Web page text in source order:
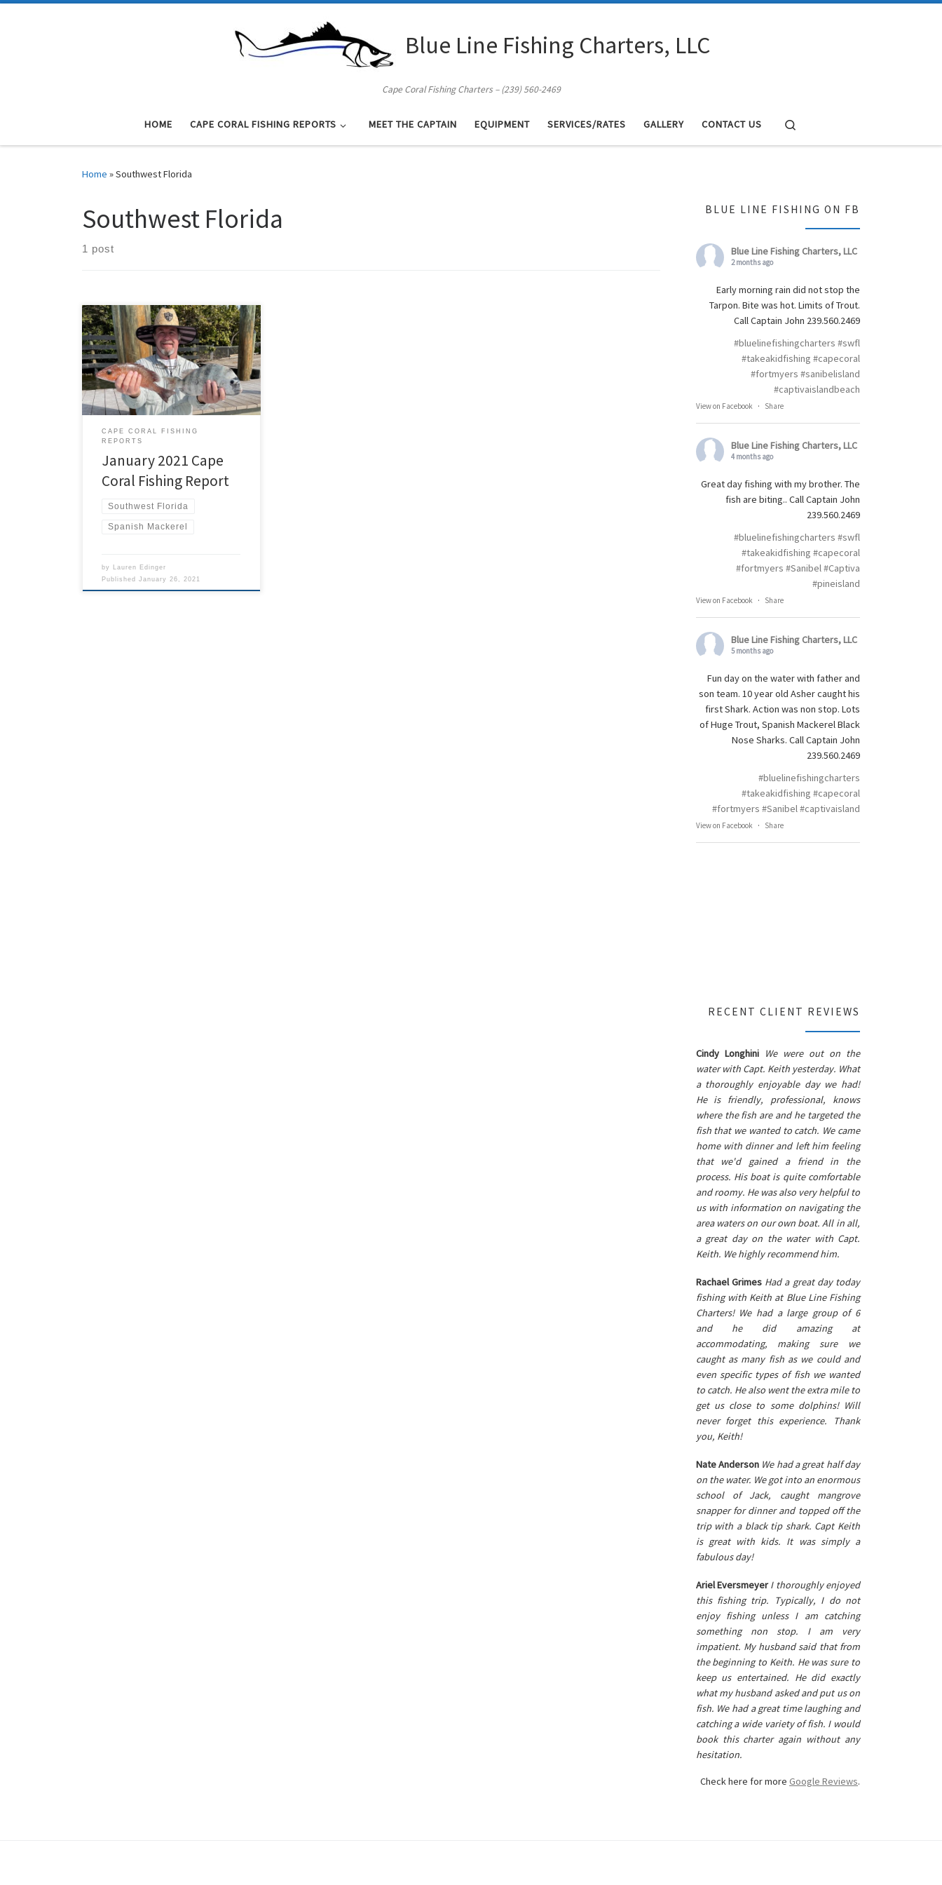
Blue Line Fishing Charters, LLC
Cape Coral Fishing Charters – (239) 560-2469
HOME CAPE CORAL FISHING REPORTS MEET THE CAPTAIN EQUIPMENT SERVICES/RATES GALLERY CONTACT US
Home »Southwest Florida
Southwest Florida
1 post
The new year started right where
2020 left off. For most that wasn’t to
good but for the lucky ones in
Southwest Florida that meant great
fishing. January kept me very busy
with plenty of Cape Coral Fishing
Charters. The weather was pretty cold
CAPE CORAL FISHING
REPORTS
January 2021 Cape
Coral Fishing Report
Southwest Florida
Spanish Mackerel
by Lauren Edinger
PublishedJanuary 26, 2021
BLUE LINE FISHING ON FB
Blue Line Fishing Charters, LLC
2 months ago
Early morning rain did not stop the
Tarpon. Bite was hot. Limits of Trout.
Call Captain John 239.560.2469
#bluelinefishingcharters #swfl
#takeakidfishing #capecoral
#fortmyers #sanibelisland
#captivaislandbeach
View on Facebook · Share
Blue Line Fishing Charters, LLC
4 months ago
Great day fishing with my brother. The
fish are biting.. Call Captain John
239.560.2469
#bluelinefishingcharters #swfl
#takeakidfishing #capecoral
#fortmyers #Sanibel#Captiva
#pineisland
View on Facebook · Share
Blue Line Fishing Charters, LLC
5 months ago
Fun day on the water with father and
son team. 10 year old Asher caught his
first Shark. Action was non stop. Lots
of Huge Trout, Spanish Mackerel Black
Nose Sharks. Call Captain John
239.560.2469
#bluelinefishingcharters
#takeakidfishing #capecoral
#fortmyers #Sanibel#captivaisland
View on Facebook · Share
RECENT CLIENT REVIEWS
Cindy Longhini We were out on the
water with Capt. Keith yesterday. What
a thoroughly enjoyable day we had!
He is friendly, professional, knows
where the fish are and he targeted the
fish that we wanted to catch. We came
home with dinner and left him feeling
that we'd gained a friend in the
process. His boat is quite comfortable
and roomy. He was also very helpful to
us with information on navigating the
area waters on our own boat. All in all,
a great day on the water with Capt.
Keith. We highly recommend him.
Rachael Grimes Had a great day today
fishing with Keith at Blue Line Fishing
Charters! We had a large group of 6
and he did amazing at
accommodating, making sure we
caught as many fish as we could and
even specific types of fish we wanted
to catch. He also went the extra mile to
get us close to some dolphins! Will
never forget this experience. Thank
you, Keith!
Nate Anderson We had a great half day
on the water. We got into an enormous
school of Jack, caught mangrove
snapper for dinner and topped off the
trip with a black tip shark. Capt Keith
is great with kids. It was simply a
fabulous day!
Ariel Eversmeyer I thoroughly enjoyed
this fishing trip. Typically, I do not
enjoy fishing unless I am catching
something non stop. I am very
impatient. My husband said that from
the beginning to Keith. He was sure to
keep us entertained. He did exactly
what my husband asked and put us on
fish. We had a great time laughing and
catching a wide variety of fish. I would
book this charter again without any
hesitation.
Check here for more Google Reviews.